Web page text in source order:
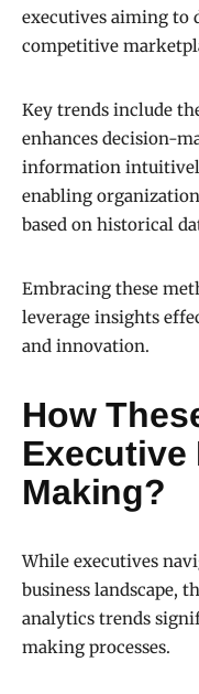
executives aiming to
competitive
Key trends include
enhances decision-
information
enabling
based on historical
Embracing these
leverage insights
and innovation.
How
Executive
Making?
While executives
business landscape,
analytics trends
making processes.